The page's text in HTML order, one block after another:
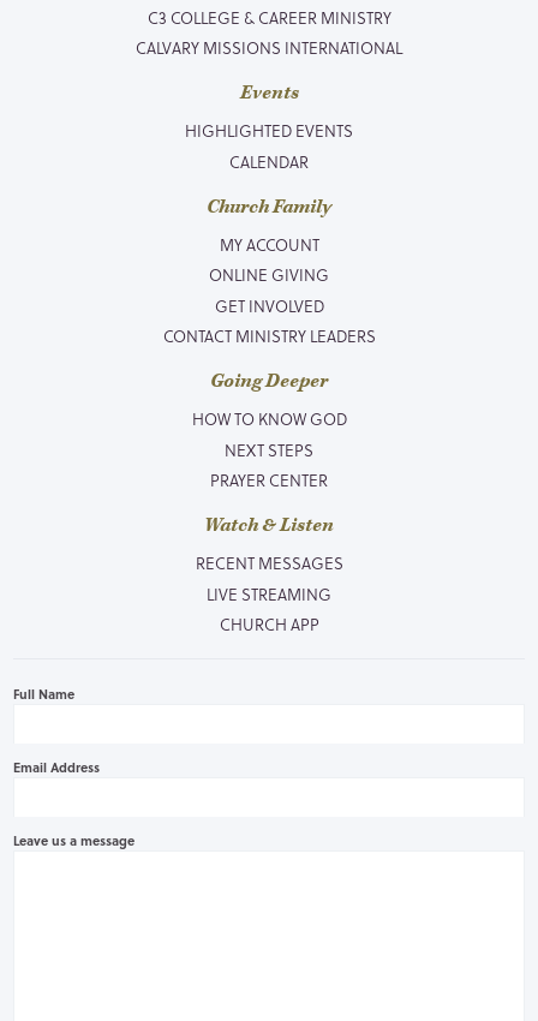
C3 COLLEGE & CAREER MINISTRY
CALVARY MISSIONS INTERNATIONAL
Events
HIGHLIGHTED EVENTS
CALENDAR
Church Family
MY ACCOUNT
ONLINE GIVING
GET INVOLVED
CONTACT MINISTRY LEADERS
Going Deeper
HOW TO KNOW GOD
NEXT STEPS
PRAYER CENTER
Watch & Listen
RECENT MESSAGES
LIVE STREAMING
CHURCH APP
Full Name
Email Address
Leave us a message